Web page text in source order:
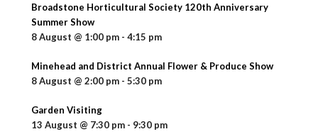
Broadstone Horticultural Society 120th Anniversary
Summer Show
8 August @ 1:00 pm - 4:15 pm
Minehead and District Annual Flower & Produce Show
8 August @ 2:00 pm - 5:30 pm
Garden Visiting
13 August @ 7:30 pm - 9:30 pm